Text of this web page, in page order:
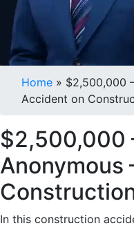
Case
Home » $2,500,000
Accident on
$2,500,000
Anonymous
In this construction